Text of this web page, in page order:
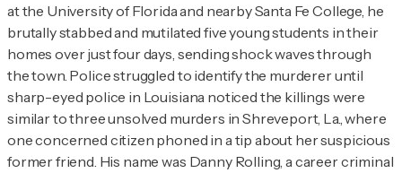
at the University of Florida and nearby Santa Fe College, he
brutally stabbed and mutilated five young students in their
homes over just four days, sending shock waves through
the town. Police struggled to identify the murderer until
sharp-eyed police in Louisiana noticed the killings were
similar to three unsolved murders in Shreveport, La., where
one concerned citizen phoned in a tip about her suspicious
former friend. His name was Danny Rolling, a career criminal